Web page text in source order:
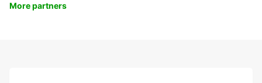
More partners